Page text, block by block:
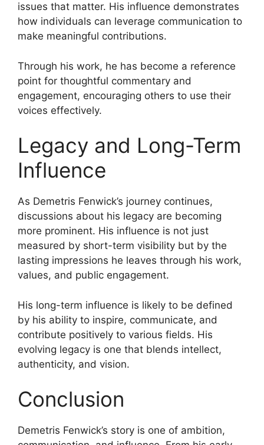
issues that matter. His influence demonstrates
how individuals can leverage communication to
make meaningful contributions.
Through his work, he has become a reference
point for thoughtful commentary and
engagement, encouraging others to use their
voices effectively.
Legacy and Long-Term
Influence
As Demetris Fenwick’s journey continues,
discussions about his legacy are becoming
more prominent. His influence is not just
measured by short-term visibility but by the
lasting impressions he leaves through his work,
values, and public engagement.
His long-term influence is likely to be defined
by his ability to inspire, communicate, and
contribute positively to various fields. His
evolving legacy is one that blends intellect,
authenticity, and vision.
Conclusion
Demetris Fenwick’s story is one of ambition,